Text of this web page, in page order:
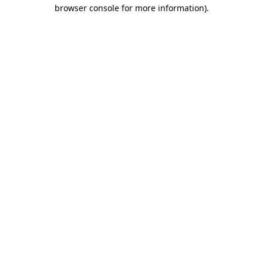
browser console for more information).